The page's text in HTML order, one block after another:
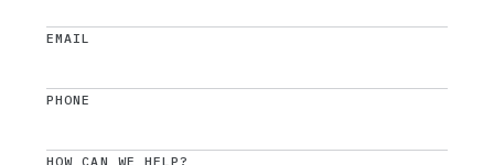
EMAIL
PHONE
HOW CAN WE HELP?